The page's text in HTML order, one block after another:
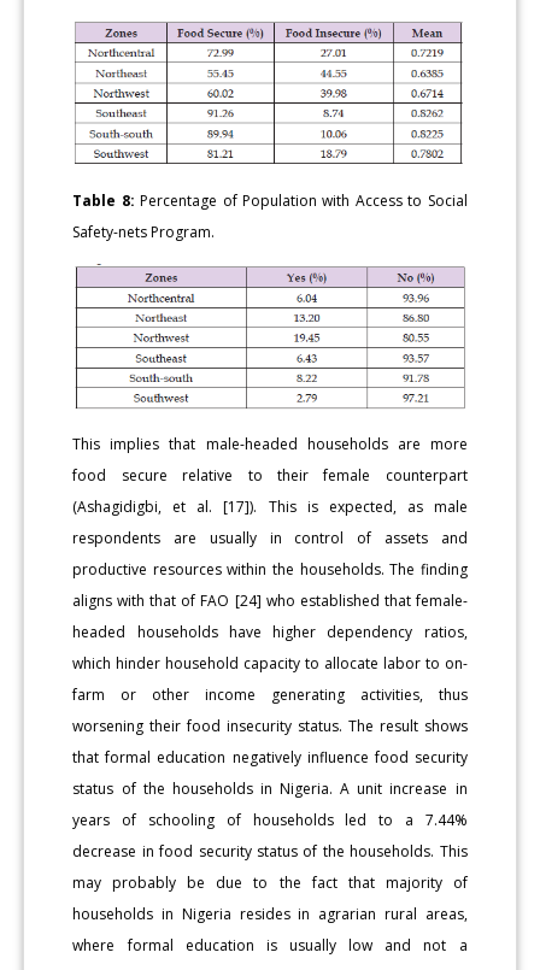
Table 8: Percentage of Population with Access to Social
Safety-nets Program.
This implies that male-headed households are more
food secure relative to their female counterpart
(Ashagidigbi, et al. [17]). This is expected, as male
respondents are usually in control of assets and
productive resources within the households. The finding
aligns with that of FAO [24] who established that female-
headed households have higher dependency ratios,
which hinder household capacity to allocate labor to on-
farm or other income generating activities, thus
worsening their food insecurity status. The result shows
that formal education negatively influence food security
status of the households in Nigeria. A unit increase in
years of schooling of households led to a 7.44%
decrease in food security status of the households. This
may probably be due to the fact that majority of
households in Nigeria resides in agrarian rural areas,
where formal education is usually low and not a